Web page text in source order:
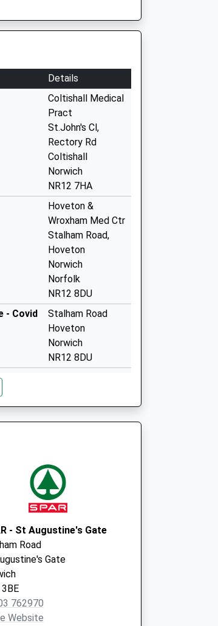
Details
Coltishall Medical
Pract
St.John's Cl,
Rectory Rd
Coltishall
Norwich
NR12 7HA
Hoveton &
Wroxham Med Ctr
Stalham Road,
Hoveton
Norwich
Norfolk
NR12 8DU
- Covid
Stalham Road
Hoveton
Norwich
NR12 8DU
Norwich
Norfolk
Park Lane
North Walsham
Norfolk
NR28 0BQ
- St Augustine's Gate
Road
Gate
762970
Website